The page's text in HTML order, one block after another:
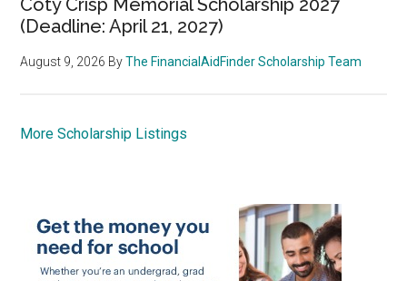
Coty Crisp Memorial Scholarship 2027
(Deadline: April 21, 2027)
August 9, 2026 ByThe FinancialAidFinder Scholarship Team
More Scholarship Listings